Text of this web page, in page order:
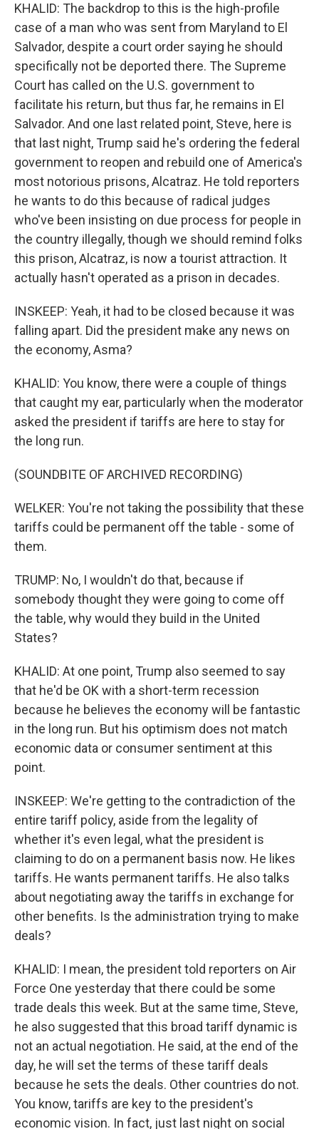
KHALID: The backdrop to this is the high-profile
case of a man who was sent from Maryland to El
Salvador, despite a court order saying he should
specifically not be deported there. The Supreme
Court has called on the U.S. government to
facilitate his return, but thus far, he remains in El
Salvador. And one last related point, Steve, here is
that last night, Trump said he's ordering the federal
government to reopen and rebuild one of America's
most notorious prisons, Alcatraz. He told reporters
he wants to do this because of radical judges
who've been insisting on due process for people in
the country illegally, though we should remind folks
this prison, Alcatraz, is now a tourist attraction. It
actually hasn't operated as a prison in decades.
INSKEEP: Yeah, it had to be closed because it was
falling apart. Did the president make any news on
the economy, Asma?
KHALID: You know, there were a couple of things
that caught my ear, particularly when the moderator
asked the president if tariffs are here to stay for
the long run.
(SOUNDBITE OF ARCHIVED RECORDING)
WELKER: You're not taking the possibility that these
tariffs could be permanent off the table - some of
them.
TRUMP: No, I wouldn't do that, because if
somebody thought they were going to come off
the table, why would they build in the United
States?
KHALID: At one point, Trump also seemed to say
that he'd be OK with a short-term recession
because he believes the economy will be fantastic
in the long run. But his optimism does not match
economic data or consumer sentiment at this
point.
INSKEEP: We're getting to the contradiction of the
entire tariff policy, aside from the legality of
whether it's even legal, what the president is
claiming to do on a permanent basis now. He likes
tariffs. He wants permanent tariffs. He also talks
about negotiating away the tariffs in exchange for
other benefits. Is the administration trying to make
deals?
KHALID: I mean, the president told reporters on Air
Force One yesterday that there could be some
trade deals this week. But at the same time, Steve,
he also suggested that this broad tariff dynamic is
not an actual negotiation. He said, at the end of the
day, he will set the terms of these tariff deals
because he sets the deals. Other countries do not.
You know, tariffs are key to the president's
economic vision. In fact, just last night on social